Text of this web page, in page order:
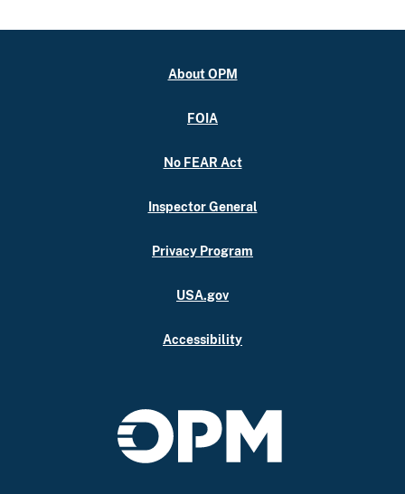
About OPM
FOIA
No FEAR Act
Inspector General
Privacy Program
USA.gov
Accessibility